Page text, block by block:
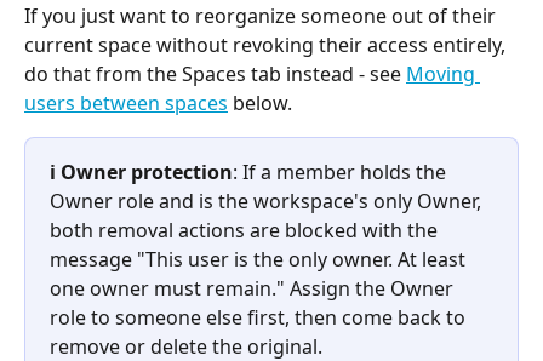
If you just want to reorganize someone out of their
current space without revoking their access entirely,
do that from the Spaces tab instead - see Moving
users between spaces below.
ℹ️ Owner protection: If a member holds the
Owner role and is the workspace's only Owner,
both removal actions are blocked with the
message "This user is the only owner. At least
one owner must remain." Assign the Owner
role to someone else first, then come back to
remove or delete the original.